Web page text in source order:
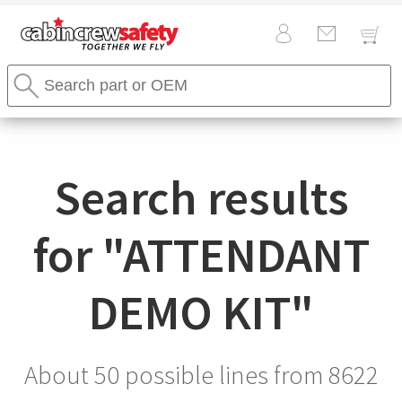
Cabin
Crew
Safety
Logo
Search
Stores
Search
Search results
for "ATTENDANT
DEMO KIT"
About 50 possible lines from 8622